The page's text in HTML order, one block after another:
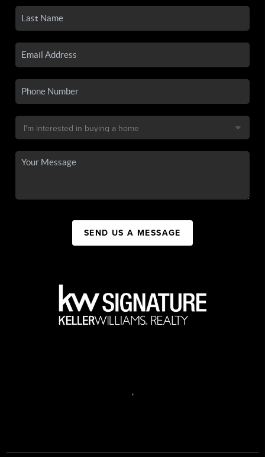
SEND US A MESSAGE
,